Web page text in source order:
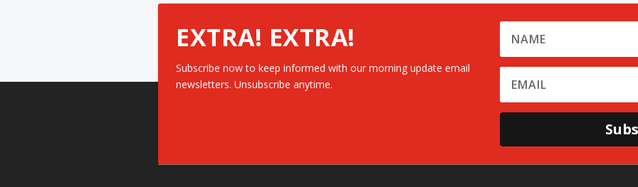
EXTRA! EXTRA!
Subscribe now to keep informed with our morning update email
newsletters. Unsubscribe anytime.